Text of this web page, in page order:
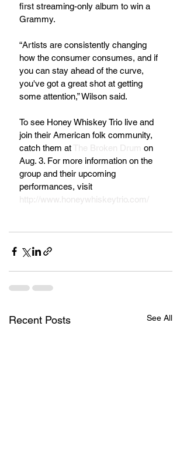
first streaming-only album to win a
Grammy.
“Artists are consistently changing
how the consumer consumes, and if
you can stay ahead of the curve,
you've got a great shot at getting
some attention,” Wilson said.
To see Honey Whiskey Trio live and
join their American folk community,
catch them at The Broken Drum on
Aug. 3. For more information on the
group and their upcoming
performances, visit
http://www.honeywhiskeytrio.com/
Recent Posts See All